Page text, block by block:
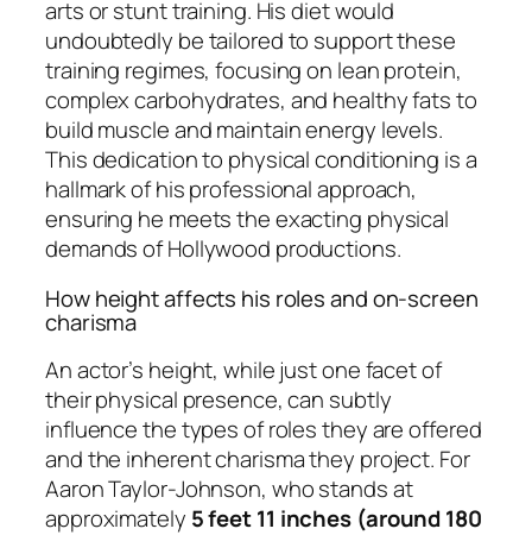
arts or stunt training. His diet would
undoubtedly be tailored to support these
training regimes, focusing on lean protein,
complex carbohydrates, and healthy fats to
build muscle and maintain energy levels.
This dedication to physical conditioning is a
hallmark of his professional approach,
ensuring he meets the exacting physical
demands of Hollywood productions.
How height affects his roles and on-screen
charisma
An actor’s height, while just one facet of
their physical presence, can subtly
influence the types of roles they are offered
and the inherent charisma they project. For
Aaron Taylor-Johnson, who stands at
approximately 5 feet 11 inches (around 180